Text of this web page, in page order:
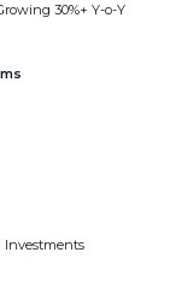
30%+ Y-o-Y
Investments